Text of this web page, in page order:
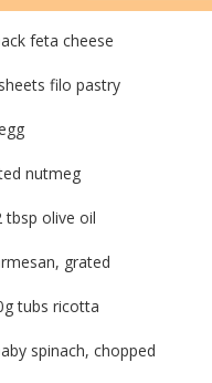
feta cheese
filo pastry
nutmeg
tbsp olive oil
grated
tubs ricotta
spinach, chopped